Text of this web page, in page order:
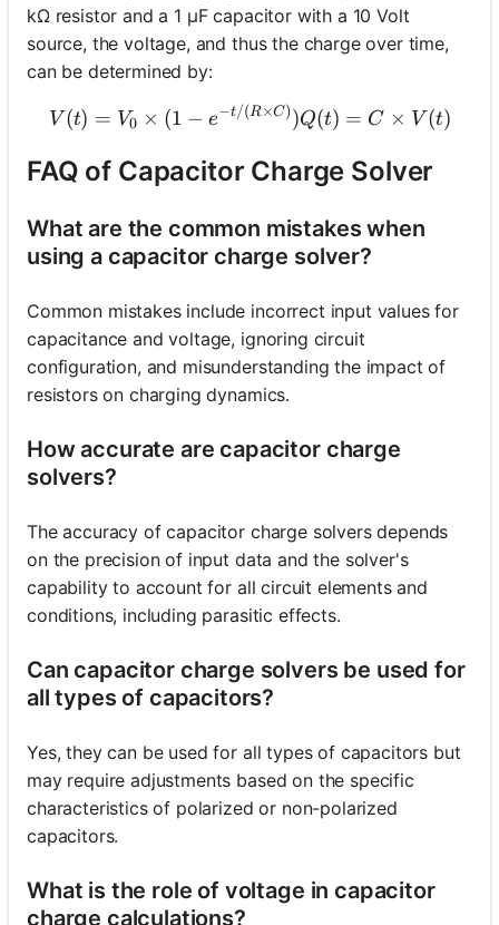
kΩ resistor and a 1 µF capacitor with a 10 Volt
source, the voltage, and thus the charge over time,
can be determined by:
V(t) = V_0 \times (1 -
V (t) = V0 × (1 − e−t/(R×C))Q(t) = C × V (t)
FAQ of Capacitor Charge Solver
What are the common mistakes when
using a capacitor charge solver?
Common mistakes include incorrect input values for
capacitance and voltage, ignoring circuit
configuration, and misunderstanding the impact of
resistors on charging dynamics.
How accurate are capacitor charge
solvers?
The accuracy of capacitor charge solvers depends
on the precision of input data and the solver's
capability to account for all circuit elements and
conditions, including parasitic effects.
Can capacitor charge solvers be used for
all types of capacitors?
Yes, they can be used for all types of capacitors but
may require adjustments based on the specific
characteristics of polarized or non-polarized
capacitors.
What is the role of voltage in capacitor
charge calculations?